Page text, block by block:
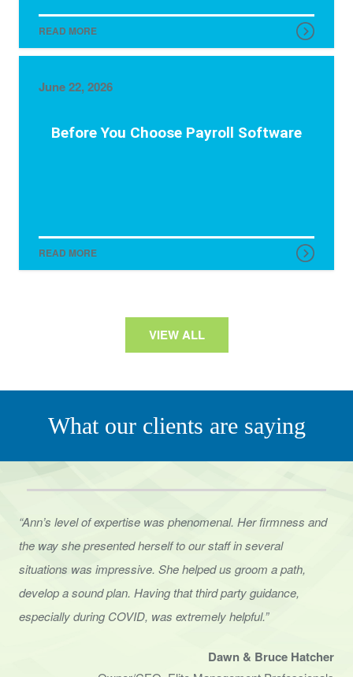
READ MORE
Before You Choose Payroll Software
June 22, 2026
READ MORE
VIEW ALL
What our clients are saying
“Ann’s level of expertise was phenomenal. Her firmness and
the way she presented herself toour staff in several
situations was impressive. She helped us groom a path,
develop a soundplan. Having that third party guidance,
especially during COVID, was extremely helpful.”
Dawn & Bruce Hatcher